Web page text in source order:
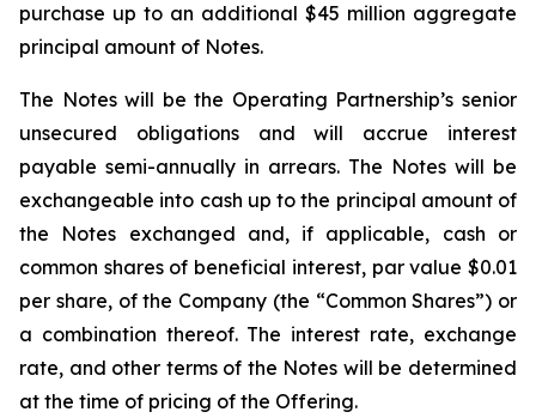
purchase up to an additional $45 million aggregate
principal amount of Notes.
The Notes will be the Operating Partnership’s senior
unsecured obligations and will accrue interest
payable semi-annually in arrears. The Notes will be
exchangeable into cash up to the principal amount of
the Notes exchanged and, if applicable, cash or
common shares of beneficial interest, par value $0.01
per share, of the Company (the “Common Shares”) or
a combination thereof. The interest rate, exchange
rate, and other terms of the Notes will be determined
at the time of pricing of the Offering.